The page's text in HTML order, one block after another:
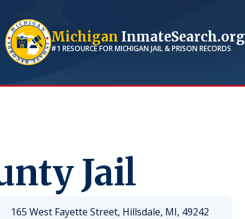
Michigan InmateSearch.org
#1 RESOURCE FORMICHIGANJAIL & PRISON RECORDS
Jail
165 West Fayette Street, Hillsdale, MI, 49242